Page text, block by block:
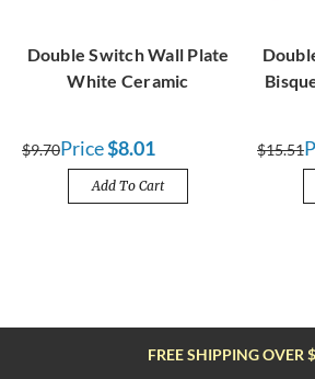
Double Switch Wall Plate
White Ceramic
$9.70Price$8.01
Add To Cart
$15.51
FREE SHIPPING OVER